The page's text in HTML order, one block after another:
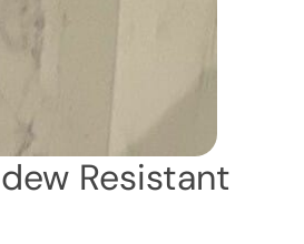
Resistant